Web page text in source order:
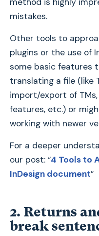
mistakes.
Other tools to
plugins or the use of
some basic features
translating a file (like
import/export of
features, etc.) or
working with newer
For a deeper
our post: “4 Tools to
InDesign document”
2. Returns
break